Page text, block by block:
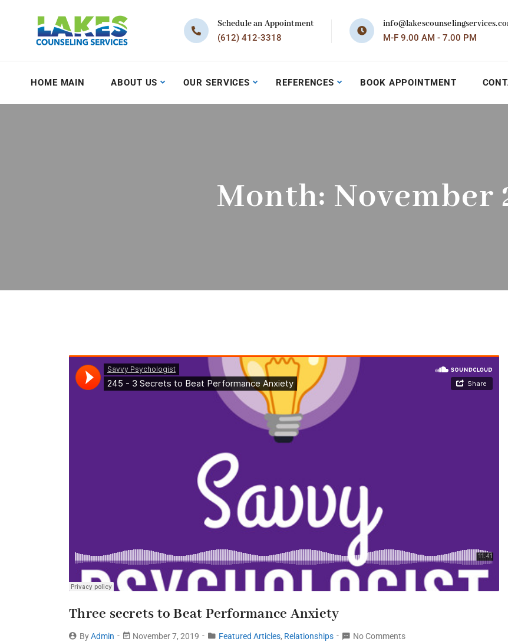
Schedule an Appointment
(612) 412-3318
M-F 9.00 AM - 7.00 PM
HOME MAIN ABOUT US OUR SERVICES REFERENCES BOOK APPOINTMENT
Month: November
Three secrets to Beat Performance Anxiety
ByAdmin November 7, 2019 Featured Articles, Relationships No Comments